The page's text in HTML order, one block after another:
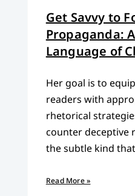
Get Savvy to
Propaganda:
Language of
Her goal is to
readers with
rhetorical
counter deceptive
the subtle kind
Read More »